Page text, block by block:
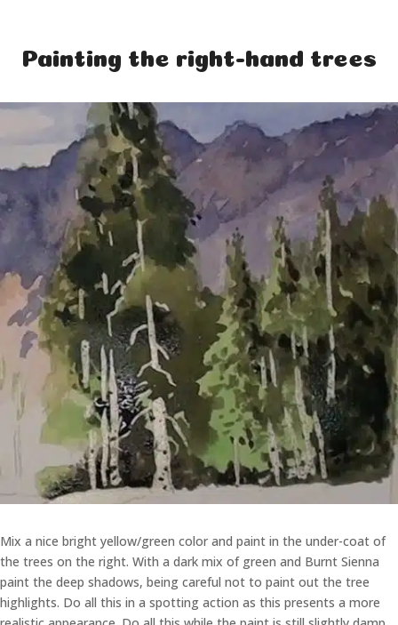
Painting the right-hand trees
Mix a nice bright yellow/green color and paint in the under-coat of
the trees on the right. With a dark mix of green and Burnt Sienna
paint the deep shadows, being careful not to paint out the tree
highlights. Do all this in a spotting action as this presents a more